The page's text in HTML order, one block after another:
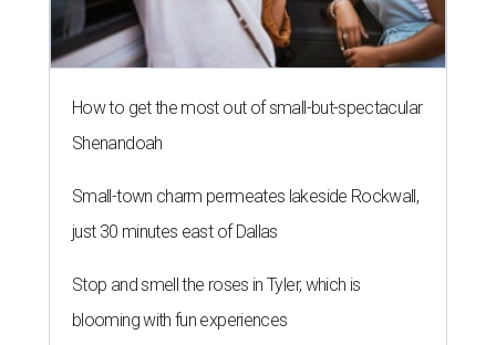
How to get the most out of small-but-spectacular
Shenandoah
Small-town charm permeates lakeside Rockwall,
just 30 minutes east of Dallas
Stop and smell the roses in Tyler, which is
blooming with fun experiences